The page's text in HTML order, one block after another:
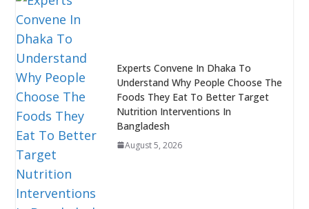
Experts Convene In Dhaka To
Understand Why People Choose The
Foods They Eat To Better Target
Nutrition Interventions In
Bangladesh
August 5, 2026